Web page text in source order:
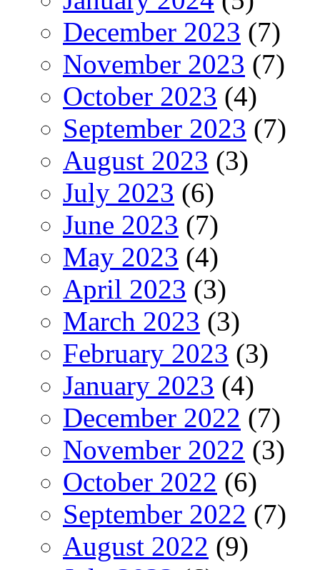
December 2023 (7)
November 2023 (7)
October 2023 (4)
September 2023 (7)
August 2023 (3)
July 2023 (6)
June 2023 (7)
May 2023 (4)
April 2023 (3)
March 2023 (3)
February 2023 (3)
January 2023 (4)
December 2022 (7)
November 2022 (3)
October 2022 (6)
September 2022 (7)
August 2022 (9)